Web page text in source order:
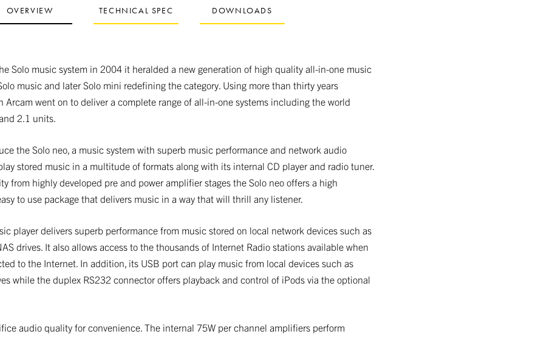
OVERVIEW TECHNICAL SPEC DOWNLOADS
Solo music system in 2004 it heralded a new generation of high quality all-in-one music
music and later Solo mini redefining the category. Using more than thirty years
Arcam went on to deliver a complete range of all-in-one systems including the world
2.1 units.
the Solo neo, a music system with superb music performance and network audio
stored music in a multitude of formats along with its internal CD player and radio tuner.
from highly developed pre and power amplifier stages the Solo neo offers a high
to use package that delivers music in a way that will thrill any listener.
player delivers superb performance from music stored on local network devices such as
drives. It also allows access to the thousands of Internet Radio stations available when
to the Internet. In addition, its USB port can play music from local devices such as
while the duplex RS232 connector offers playback and control of iPods via the optional
audio quality for convenience. The internal 75W per channel amplifiers perform